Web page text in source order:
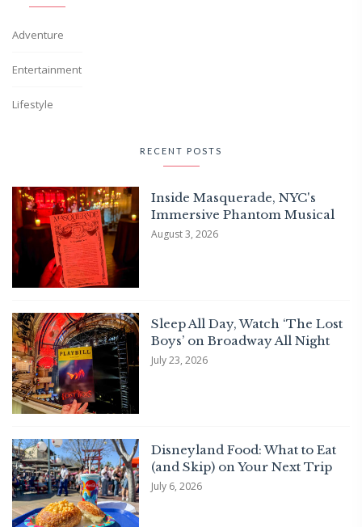
Adventure
Entertainment
Lifestyle
RECENT POSTS
Inside Masquerade, NYC's
Immersive Phantom Musical
August 3, 2026
Sleep All Day, Watch ‘The Lost
Boys’ on Broadway All Night
July 23, 2026
Disneyland Food: What to Eat
(and Skip) on Your Next Trip
July 6, 2026